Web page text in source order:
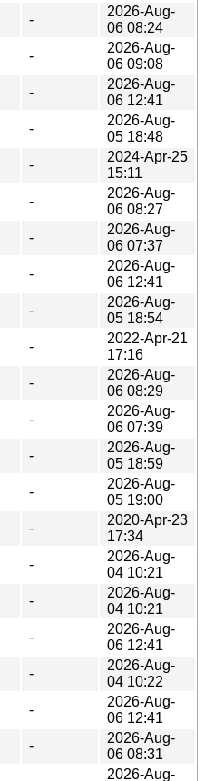
-
2026-Aug-
06 08:24
-
2026-Aug-
06 09:08
-
2026-Aug-
06 12:41
-
2026-Aug-
05 18:48
-
2024-Apr-25
15:11
-
2026-Aug-
06 08:27
-
2026-Aug-
06 07:37
-
2026-Aug-
06 12:41
-
2026-Aug-
05 18:54
-
2022-Apr-21
17:16
-
2026-Aug-
06 08:29
-
2026-Aug-
06 07:39
-
2026-Aug-
05 18:59
-
2026-Aug-
05 19:00
-
2020-Apr-23
17:34
-
2026-Aug-
04 10:21
-
2026-Aug-
04 10:21
-
2026-Aug-
06 12:41
-
2026-Aug-
04 10:22
-
2026-Aug-
06 12:41
-
2026-Aug-
06 08:31
2026-Aug-